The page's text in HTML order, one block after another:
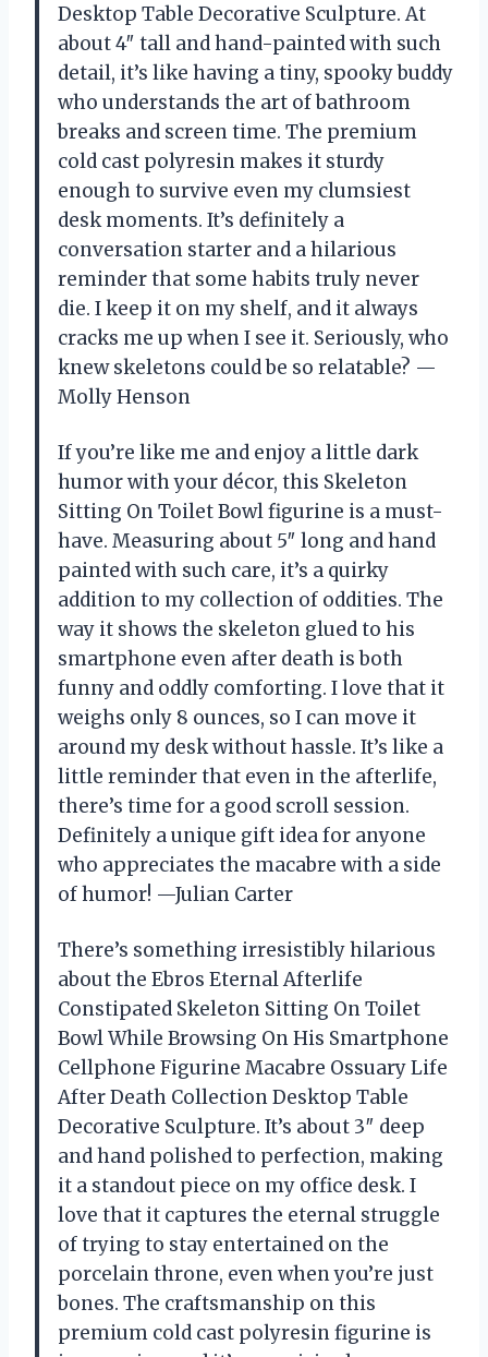
Desktop Table Decorative Sculpture. At
about 4″ tall and hand-painted with such
detail, it’s like having a tiny, spooky buddy
who understands the art of bathroom
breaks and screen time. The premium
cold cast polyresin makes it sturdy
enough to survive even my clumsiest
desk moments. It’s definitely a
conversation starter and a hilarious
reminder that some habits truly never
die. I keep it on my shelf, and it always
cracks me up when I see it. Seriously, who
knew skeletons could be so relatable? —
Molly Henson
If you’re like me and enjoy a little dark
humor with your décor, this Skeleton
Sitting On Toilet Bowl figurine is a must-
have. Measuring about 5″ long and hand
painted with such care, it’s a quirky
addition to my collection of oddities. The
way it shows the skeleton glued to his
smartphone even after death is both
funny and oddly comforting. I love that it
weighs only 8 ounces, so I can move it
around my desk without hassle. It’s like a
little reminder that even in the afterlife,
there’s time for a good scroll session.
Definitely a unique gift idea for anyone
who appreciates the macabre with a side
of humor! —Julian Carter
There’s something irresistibly hilarious
about the Ebros Eternal Afterlife
Constipated Skeleton Sitting On Toilet
Bowl While Browsing On His Smartphone
Cellphone Figurine Macabre Ossuary Life
After Death Collection Desktop Table
Decorative Sculpture. It’s about 3″ deep
and hand polished to perfection, making
it a standout piece on my office desk. I
love that it captures the eternal struggle
of trying to stay entertained on the
porcelain throne, even when you’re just
bones. The craftsmanship on this
premium cold cast polyresin figurine is